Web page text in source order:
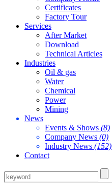
Certificates
Factory Tour
Services
After Market
Download
Technical Articles
Industries
Oil & gas
Water
Chemical
Power
Mining
News
Events & Shows (8)
Company News (0)
Industry News (152)
Contact